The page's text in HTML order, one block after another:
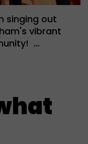
singing out
vibrant
…